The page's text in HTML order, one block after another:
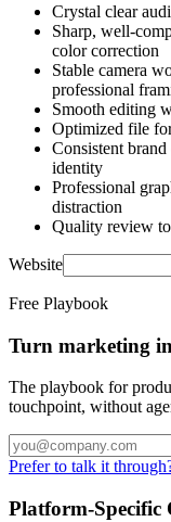
Crystal clear
Sharp, well-
color correction
Stable camera
professional
Smooth editing
Optimized file
Consistent
identity
Professional
distraction
Quality review to
Website
Free Playbook
Turn marketing
The playbook for
touchpoint, without
Prefer to talk it
Platform-Specific